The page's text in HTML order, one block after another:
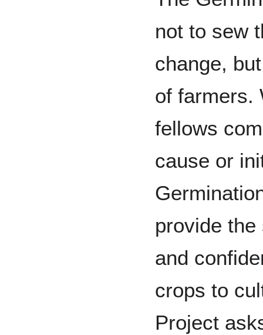
not to sew
change,
of farmers.
fellows
cause or
provide
and
crops to
Project